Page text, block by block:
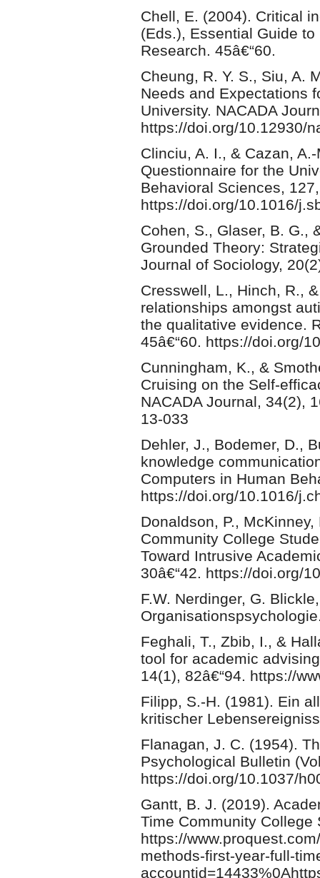
Chell, E. (2004). Critical
(Eds.), Essential Guide
Research. 45â€“60.
Cheung, R. Y. S., Siu, A.
Needs and Expectations
University. NACADA
https://doi.org/10.12930/
Clinciu, A. I., & Cazan,
Questionnaire for the
Behavioral Sciences,
https://doi.org/10.1016/
Cohen, S., Glaser, B. G.,
Grounded Theory:
Journal of Sociology,
Cresswell, L., Hinch, R.,
relationships amongst
the qualitative evidence.
45â€“60. https://doi.org/
Cunningham, K., &
Cruising on the Self-
NACADA Journal, 34(2),
13-033
Dehler, J., Bodemer, D.,
knowledge
Computers in Human
https://doi.org/10.1016/
Donaldson, P.,
Community College
Toward Intrusive
30â€“42. https://doi.org/
F.W. Nerdinger, G.
Feghali, T., Zbib, I., &
tool for academic
14(1), 82â€“94. https://
Filipp, S.-H. (1981). Ein
kritischer
Flanagan, J. C. (1954).
Psychological Bulletin
https://doi.org/10.1037/
Gantt, B. J. (2019).
Time Community College
https://
methods-first-year-full-